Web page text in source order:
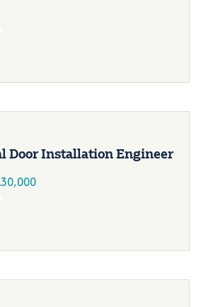
Door Installation Engineer